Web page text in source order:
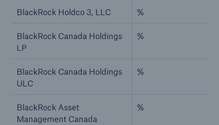
BlackRock Holdco 3, LLC %
BlackRock Canada Holdings
LP
%
BlackRock Canada Holdings
ULC
%
BlackRock Asset
Management Canada
%